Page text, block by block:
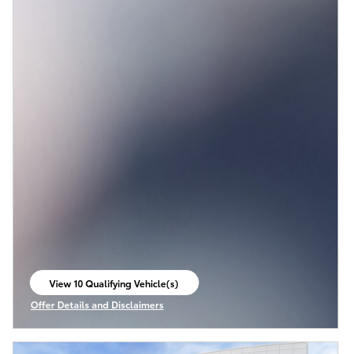
View 10 Qualifying Vehicle(s)
open in same tab
Offer Details and Disclaimers
Open Incentive Modal